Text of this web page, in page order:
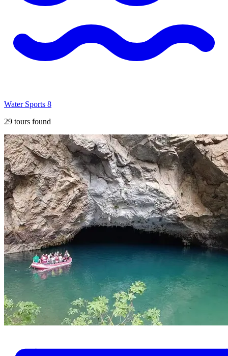
Water Sports 8
29 tours found